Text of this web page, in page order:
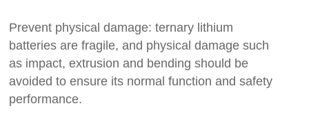
Prevent physical damage: ternary lithium
batteries are fragile, and physical damage such
as impact, extrusion and bending should be
avoided to ensure its normal function and safety
performance.